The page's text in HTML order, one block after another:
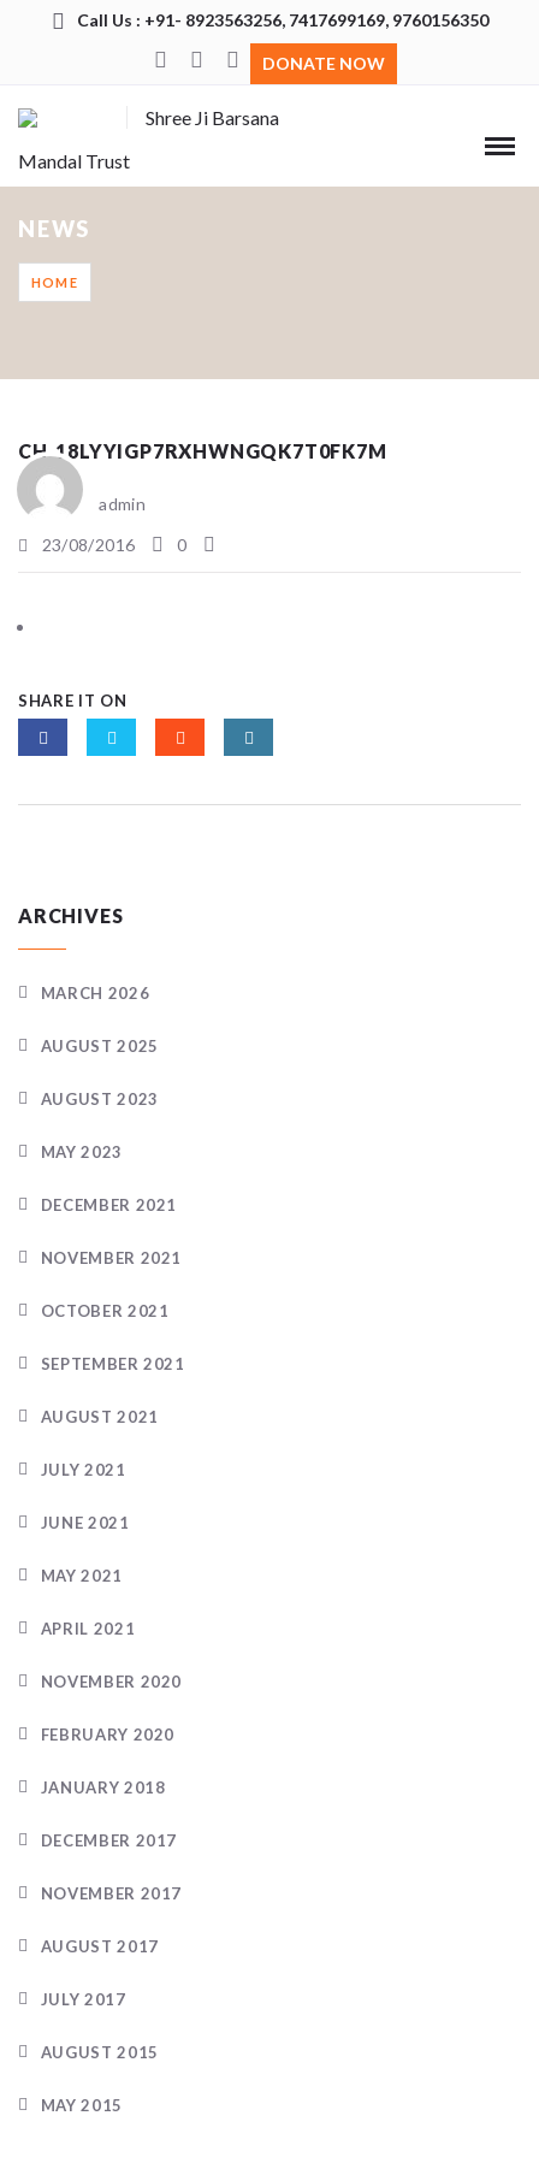
Call Us : +91- 8923563256, 7417699169, 9760156350
DONATE NOW
Shree Ji Barsana
Mandal Trust
NEWS
HOME
CH_18LYYIGP7RXHWNGQK7T0FK7M
admin
23/08/2016
0
SHARE IT ON
ARCHIVES
MARCH 2026
AUGUST 2025
AUGUST 2023
MAY 2023
DECEMBER 2021
NOVEMBER 2021
OCTOBER 2021
SEPTEMBER 2021
AUGUST 2021
JULY 2021
JUNE 2021
MAY 2021
APRIL 2021
NOVEMBER 2020
FEBRUARY 2020
JANUARY 2018
DECEMBER 2017
NOVEMBER 2017
AUGUST 2017
JULY 2017
AUGUST 2015
MAY 2015